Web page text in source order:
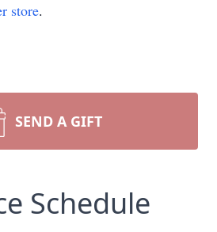
store.
SEND A GIFT
Schedule